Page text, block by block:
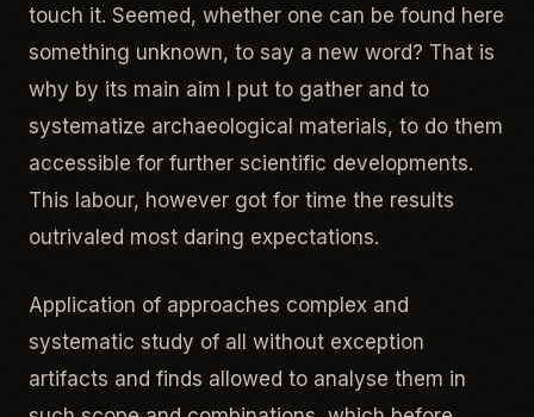
touch it. Seemed, whether one can be found here
something unknown, to say a new word? That is
why by its main aim I put to gather and to
systematize archaeological materials, to do them
accessible for further scientific developments.
This labour, however got for time the results
outrivaled most daring expectations.
Application of approaches complex and
systematic study of all without exception
artifacts and finds allowed to analyse them in